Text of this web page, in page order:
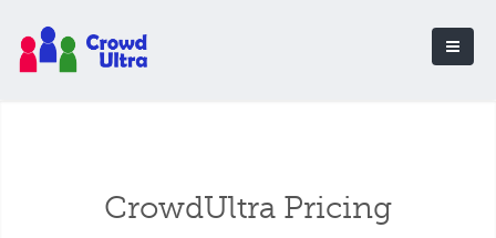
CrowdUltra Pricing